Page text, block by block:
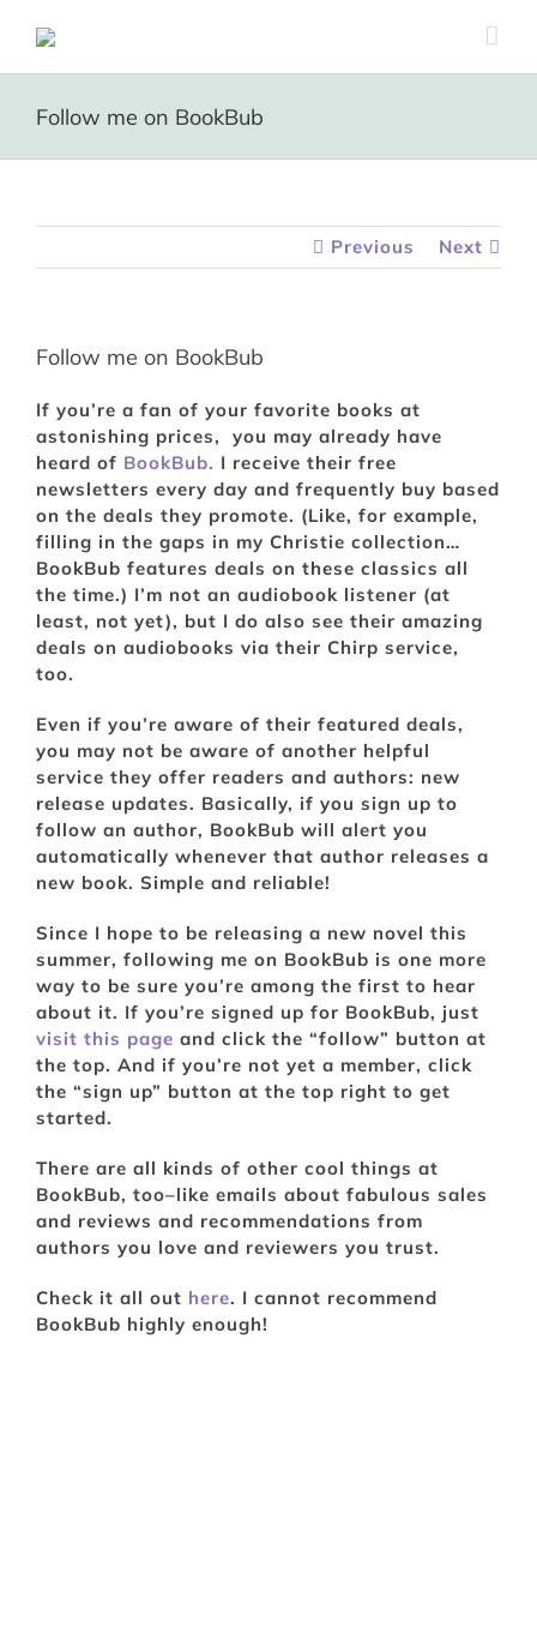
Follow me on BookBub
Previous Next
Follow me on BookBub
If you’re a fan of your favorite books at
astonishing prices, you may already have
heard of BookBub. I receive their free
newsletters every day and frequently buy based
on the deals they promote. (Like, for example,
filling in the gaps in my Christie collection…
BookBub features deals on these classics all
the time.) I’m not an audiobook listener (at
least, not yet), but I do also see their amazing
deals on audiobooks via their Chirp service,
too.
Even if you’re aware of their featured deals,
you may not be aware of another helpful
service they offer readers and authors: new
release updates. Basically, if you sign up to
follow an author, BookBub will alert you
automatically whenever that author releases a
new book. Simple and reliable!
Since I hope to be releasing a new novel this
summer, following me on BookBub is one more
way to be sure you’re among the first to hear
about it. If you’re signed up for BookBub, just
visit this page and click the “follow” button at
the top. And if you’re not yet a member, click
the “sign up” button at the top right to get
started.
There are all kinds of other cool things at
BookBub, too–like emails about fabulous sales
and reviews and recommendations from
authors you love and reviewers you trust.
Check it all out here. I cannot recommend
BookBub highly enough!